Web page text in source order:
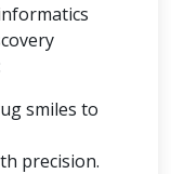
smiles to
precision.